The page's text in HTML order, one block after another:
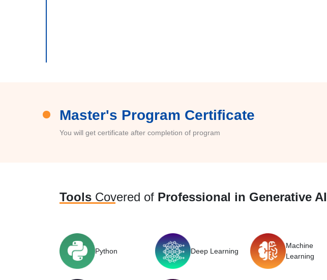
Master's Program Certificate
You will get certificate after completion of program
Tools Covered of Professional in Generative AI
Python Deep Learning
Machine
Learning